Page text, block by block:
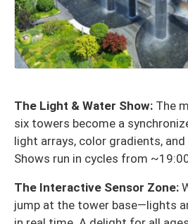
The Light & Water Show: The
six towers become a
light arrays, color gradients,
Shows run in cycles from
The Interactive Sensor Zone:
jump at the tower base—lights